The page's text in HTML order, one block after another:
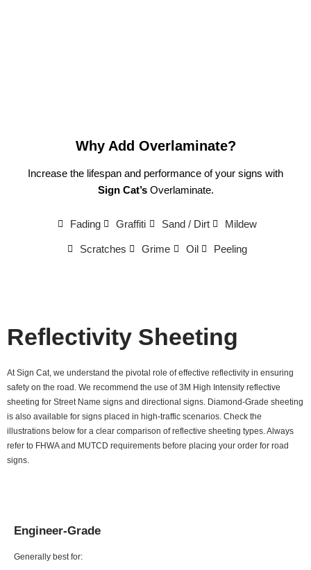
Why Add Overlaminate?
Increase the lifespan and performance of your signs with
Sign Cat’sOverlaminate.
Fading Graffiti Sand / Dirt Mildew
Scratches Grime Oil Peeling
Reflectivity Sheeting
At Sign Cat, we understand the pivotal role of effective reflectivity in ensuring
safety on the road. We recommend the use of 3M High Intensity reflective
sheeting for Street Name signs and directional signs. Diamond-Grade sheeting
is also available for signs placed in high-traffic scenarios. Check the
illustrations below for a clear comparison of reflective sheeting types. Always
refer to FHWA and MUTCD requirements before placing your order for road
signs.
Engineer-Grade
Generally best for: